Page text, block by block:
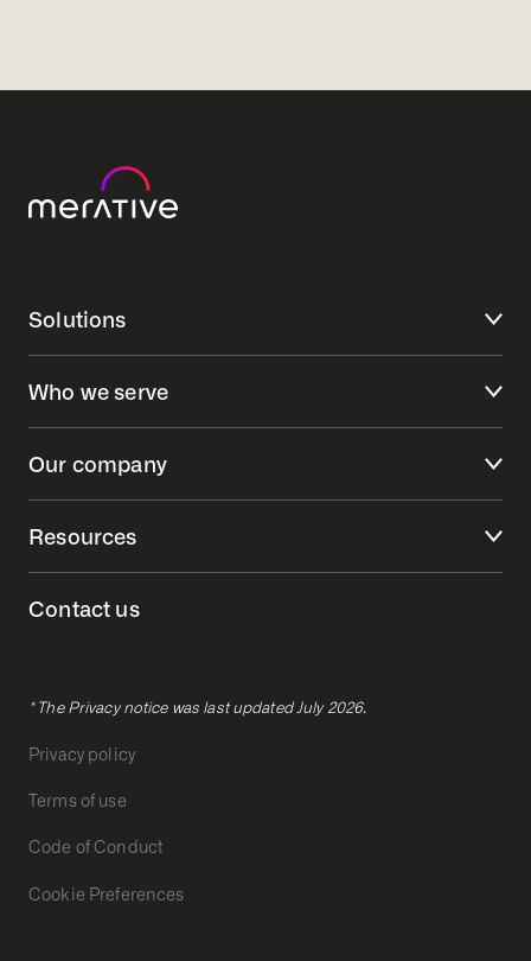
Solutions
Who we serve
Our company
Resources
Contact us
* The Privacy notice was last updated July 2026.
Privacy policy
Terms of use
Code of Conduct
Cookie Preferences